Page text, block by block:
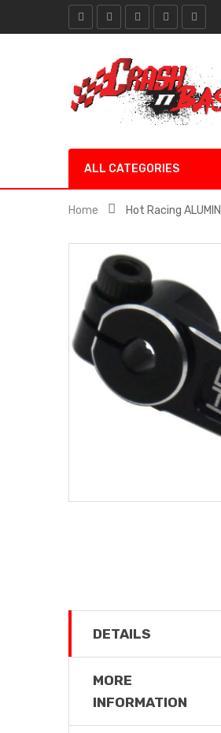
ALL CATEGORIES
Home Hot Racing
DETAILS
MORE
INFORMATION